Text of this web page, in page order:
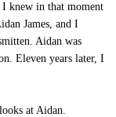
knew in that moment
James, and I
Aidan was
Eleven years later, I
at Aidan.